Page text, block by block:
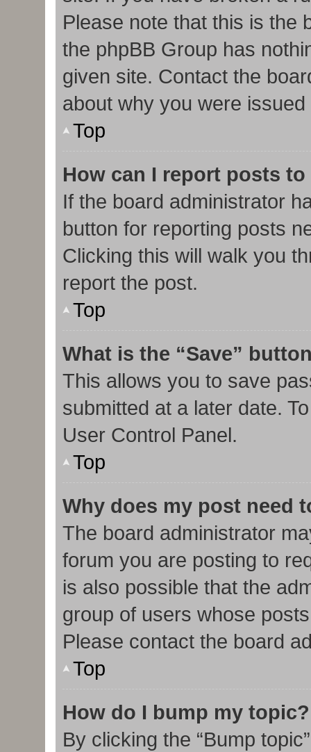
Please note that this is the
the phpBB Group has
given site. Contact the
about why you were
Top
How can I report posts
If the board administrator
button for reporting posts
Clicking this will walk you
report the post.
Top
What is the “Save”
This allows you to save
submitted at a later date.
User Control Panel.
Top
Why does my post need
The board administrator
forum you are posting to
is also possible that the
group of users whose
Please contact the board
Top
How do I bump my topic?
By clicking the “Bump